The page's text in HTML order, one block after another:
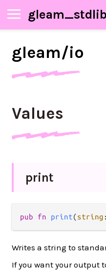
gleam_stdlib
gleam/io
Values
print
pub fn print(string
Writes a string to
If you want your output